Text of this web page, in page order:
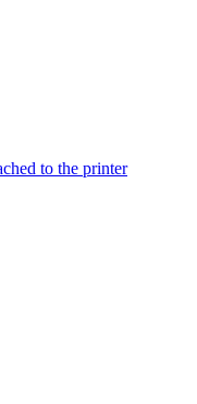
to the printer